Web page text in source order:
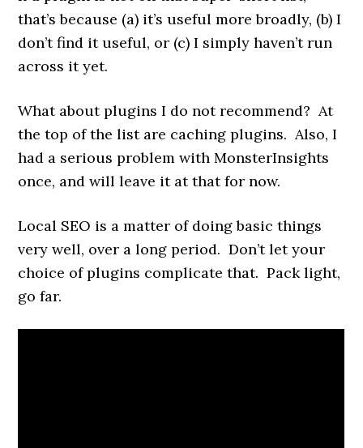
that’s because (a) it’s useful more broadly, (b) I
don’t find it useful, or (c) I simply haven’t run
across it yet.
What about plugins I do not recommend? At
the top of the list are caching plugins. Also, I
had a serious problem with MonsterInsights
once, and will leave it at that for now.
Local SEO is a matter of doing basic things
very well, over a long period. Don’t let your
choice of plugins complicate that. Pack light,
go far.